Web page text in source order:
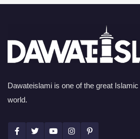
Dawateislami is one of the great
world.